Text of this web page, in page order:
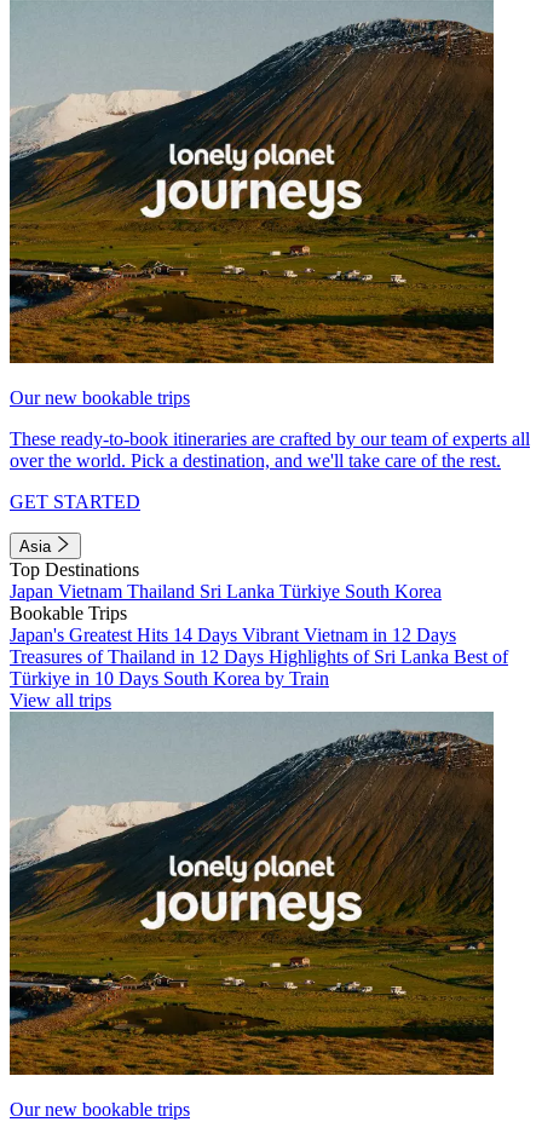
Our new bookable trips
These ready-to-book itineraries are crafted by our team of experts all
over the world. Pick a destination, and we'll take care of the rest.
GET STARTED
Asia
Top Destinations
Japan Vietnam Thailand Sri Lanka Türkiye South Korea
Bookable Trips
Japan's Greatest Hits 14 Days Vibrant Vietnam in 12 Days
Treasures of Thailand in 12 Days Highlights of Sri Lanka Best of
Türkiye in 10 Days South Korea by Train
View all trips
Our new bookable trips